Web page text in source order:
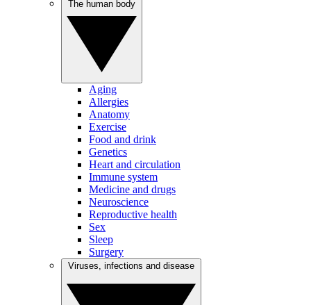
Aging
Allergies
Anatomy
Exercise
Food and drink
Genetics
Heart and circulation
Immune system
Medicine and drugs
Neuroscience
Reproductive health
Sex
Sleep
Surgery